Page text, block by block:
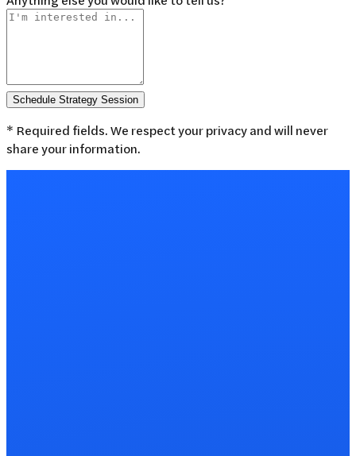
Schedule Strategy Session
* Required fields. We respect your privacy and will never
share your information.